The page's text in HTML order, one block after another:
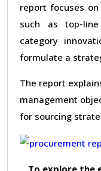
report focuses
such as top-
category
formulate a
The report
management
for sourcing
To explore the